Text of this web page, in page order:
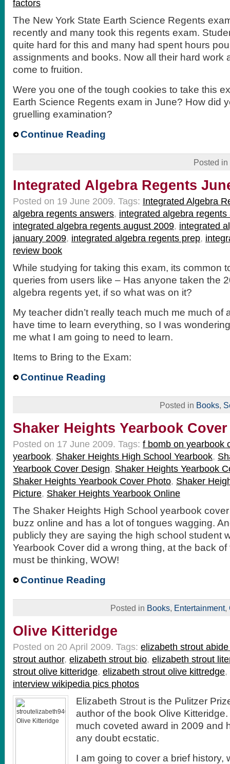
factors
The New York State Earth Science Regents
recently and many took this regents exam.
quite hard for this and many had spent hours
assignments and books. Now all their hard work
come to fruition.
Were you one of the tough cookies to take this
Earth Science Regents exam in June? How did
gruelling examination?
Continue Reading
Posted in
Integrated Algebra Regents
Posted on 19 June 2009. Tags: Integrated Algebra
algebra regents answers, integrated algebra
integrated algebra regents august 2009, integrated
january 2009, integrated algebra regents prep,
review book
While studying for taking this exam, its common
queries from users like – Has anyone taken the
algebra regents yet, if so what was on it?
My teacher didn’t really teach much me much of
have time to learn everything, so I was
me what I am going to need to learn.
Items to Bring to the Exam:
Continue Reading
Posted in Books,
Shaker Heights Yearbook Cover
Posted on 17 June 2009. Tags: f bomb on yearbook
yearbook, Shaker Heights High School Yearbook,
Yearbook Cover Design, Shaker Heights Yearbook
Shaker Heights Yearbook Cover Photo, Shaker
Picture, Shaker Heights Yearbook Online
The Shaker Heights High School yearbook
buzz online and has a lot of tongues wagging.
publicly they are saying the high school student
Yearbook Cover did a wrong thing, at the back
must be thinking, WOW!
Continue Reading
Posted in Books, Entertainment,
Olive Kitteridge
Posted on 20 April 2009. Tags: elizabeth strout
strout author, elizabeth strout bio, elizabeth strout
strout olive kitteridge, elizabeth strout olive kittredge,
interview wikipedia pics photos
Elizabeth Strout is the Pulitzer
author of the book Olive
much coveted award in 2009 and
any doubt ecstatic.
I am going to cover a brief history,